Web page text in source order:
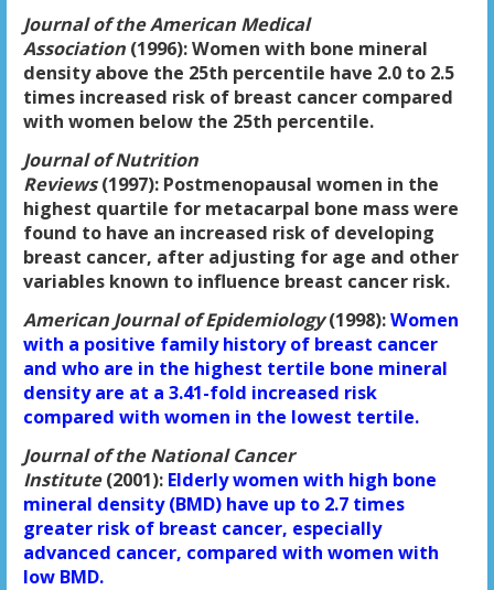
Journal of the American Medical
Association (1996):Women with bone mineral
density above the 25th percentile have 2.0 to 2.5
times increased risk of breast cancer compared
with women below the 25th percentile.
Journal of Nutrition
Reviews(1997):Postmenopausal women in the
highest quartile for metacarpal bone mass were
found to have an increased risk of developing
breast cancer, after adjusting for age and other
variables known to influence breast cancer risk.
American Journal of Epidemiology(1998):Women
with a positive family history of breast cancer
and who are in the highest tertile bone mineral
density are at a 3.41-fold increased risk
compared with women in the lowest tertile.
Journal of the National Cancer
Institute(2001): Elderly women with high bone
mineral density (BMD) have up to 2.7 times
greater risk of breast cancer, especially
advanced cancer, compared with women with
low BMD.